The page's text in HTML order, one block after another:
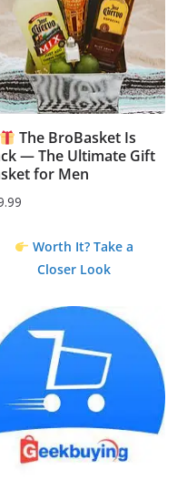
The BroBasket Is
— The Ultimate Gift
for Men
Worth It? Take a
Closer Look